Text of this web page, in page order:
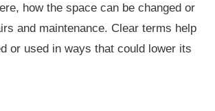
how the space can be changed or
and maintenance. Clear terms help
or used in ways that could lower its